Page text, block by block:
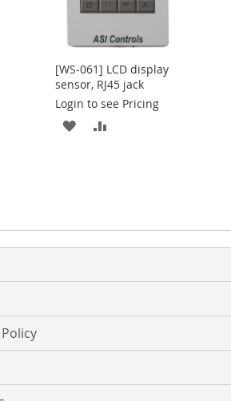
[WS-061] LCD display
sensor, RJ45 jack
Login to see Pricing
ADD